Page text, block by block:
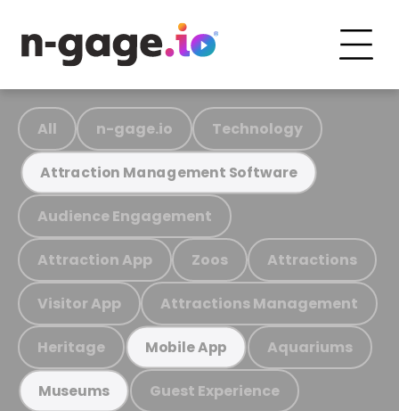
All n-gage.io Technology
Attraction Management Software
Audience Engagement
Attraction App Zoos Attractions
Visitor App Attractions Management
Heritage Mobile App Aquariums
Museums Guest Experience